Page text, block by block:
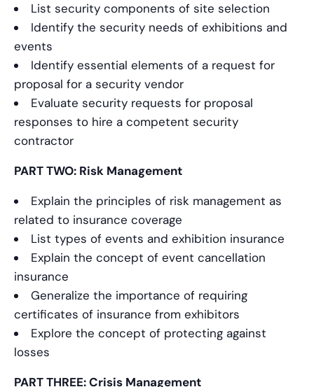
List security components of site selection
Identify the security needs of exhibitions and
events
Identify essential elements of a request for
proposal for a security vendor
Evaluate security requests for proposal
responses to hire a competent security
contractor
PART TWO: Risk Management
Explain the principles of risk management as
related to insurance coverage
List types of events and exhibition insurance
Explain the concept of event cancellation
insurance
Generalize the importance of requiring
certificates of insurance from exhibitors
Explore the concept of protecting against
losses
PART THREE: Crisis Management